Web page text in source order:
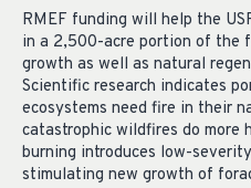
RMEF funding will help the
in a 2,500-acre portion of the
growth as well as natural
Scientific research indicates
ecosystems need fire in their
catastrophic wildfires do more
burning introduces low-
stimulating new growth of